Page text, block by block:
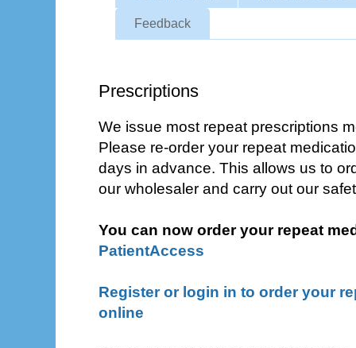
Feedback
Prescriptions
We issue most repeat prescriptions
Please re-order your repeat
days in advance. This allows us to
our wholesaler and carry out our
You can now order your repeat
PatientAccess
Register or login in to order your
online